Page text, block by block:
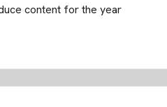
content for the year